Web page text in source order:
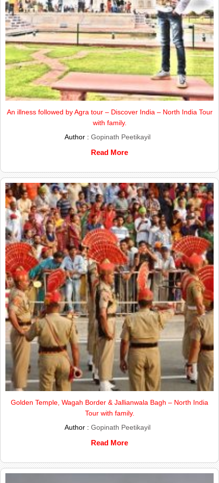
An illness followed by Agra tour – Discover India – North India Tour
with family.
Author : Gopinath Peetikayil
Read More
Golden Temple, Wagah Border & Jallianwala Bagh – North India
Tour with family.
Author : Gopinath Peetikayil
Read More